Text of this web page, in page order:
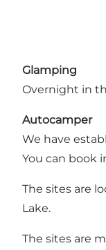
Glamping
Overnight in
Autocamper
We have
You can book
The sites are
Lake.
The sites are